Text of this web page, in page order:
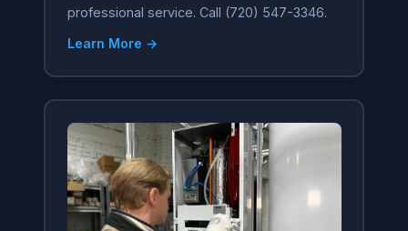
professional service. Call (720) 547-3346.
Learn More →